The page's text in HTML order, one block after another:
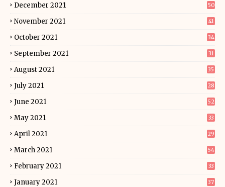
December 2021 50
November 2021 41
October 2021 34
September 2021 31
August 2021 35
July 2021 28
June 2021 52
May 2021 33
April 2021 29
March 2021 54
February 2021 33
January 2021 37